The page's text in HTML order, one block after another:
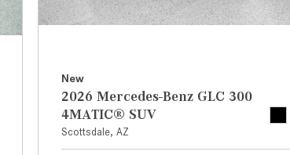
New
2026 Mercedes-Benz GLC 300
4MATIC® SUV
Scottsdale, AZ